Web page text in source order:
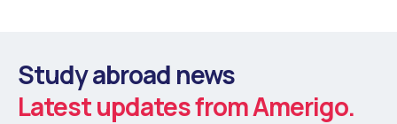
Study abroad news
Latest updates from Amerigo.